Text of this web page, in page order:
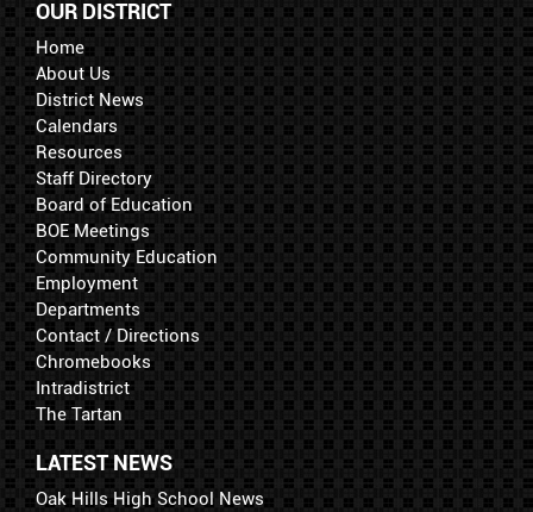
OUR DISTRICT
Home
About Us
District News
Calendars
Resources
Staff Directory
Board of Education
BOE Meetings
Community Education
Employment
Departments
Contact / Directions
Chromebooks
Intradistrict
The Tartan
LATEST NEWS
Oak Hills High School News